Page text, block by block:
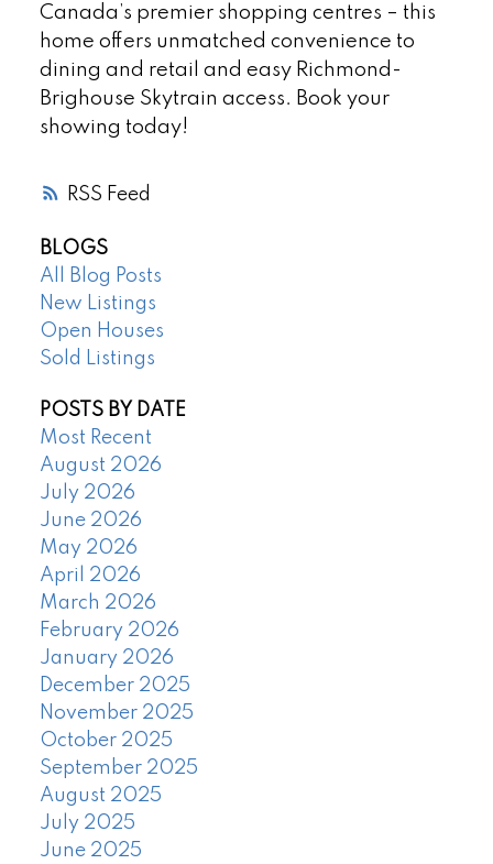
RSS
Canada’s premier shopping centres – this
home offers unmatched convenience to
dining and retail and easy Richmond-
Brighouse Skytrain access. Book your
showing today!
BLOGS
All Blog Posts
New Listings
Open Houses
Sold Listings
POSTS BY DATE
Most Recent
August 2026
July 2026
June 2026
May 2026
April 2026
March 2026
February 2026
January 2026
December 2025
November 2025
October 2025
September 2025
August 2025
July 2025
June 2025